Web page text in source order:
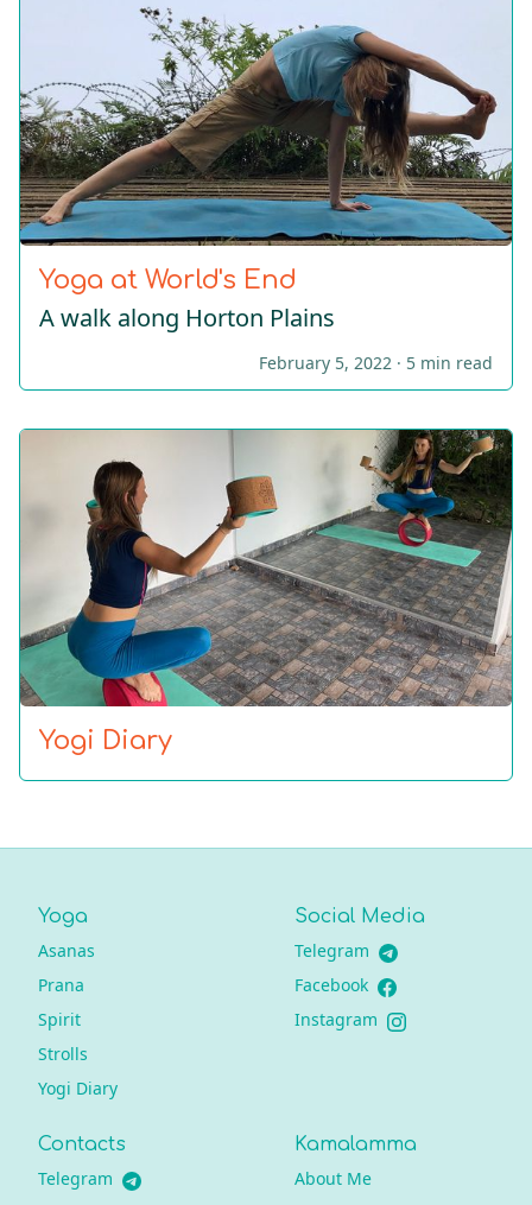
Yoga at World's End
A walk along Horton Plains
February 5, 2022 · 5 min read
Yogi Diary
Yoga
Asanas
Prana
Spirit
Strolls
Yogi Diary
Social Media
Telegram
Facebook
Instagram
Contacts
Telegram
Kamalamma
About Me